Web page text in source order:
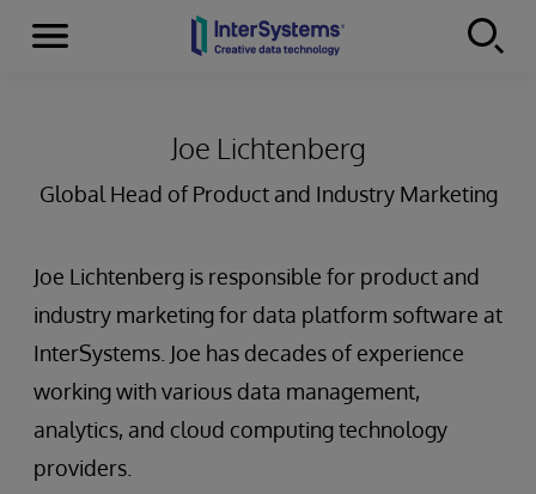
Skip to content
Menu
Joe Lichtenberg
Global Head of Product and Industry Marketing
Joe Lichtenberg is responsible for product and
industry marketing for data platform software at
InterSystems. Joe has decades of experience
working with various data management,
analytics, and cloud computing technology
providers.